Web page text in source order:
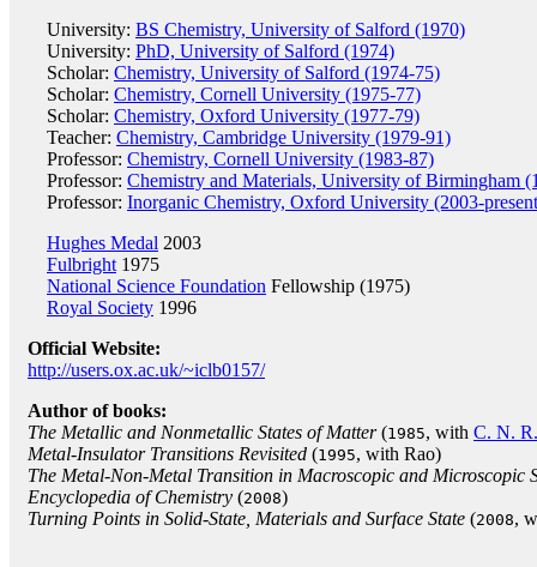
University: BS Chemistry, University of Salford (1970)
University: PhD, University of Salford (1974)
Scholar: Chemistry, University of Salford (1974-75)
Scholar: Chemistry, Cornell University (1975-77)
Scholar: Chemistry, Oxford University (1977-79)
Teacher: Chemistry, Cambridge University (1979-91)
Professor: Chemistry, Cornell University (1983-87)
Professor: Chemistry and Materials, University of Birmingham
Professor: Inorganic Chemistry, Oxford University (2003-
Hughes Medal 2003
Fulbright 1975
National Science Foundation Fellowship (1975)
Royal Society 1996
Official Website:
http://users.ox.ac.uk/~iclb0157/
Author of books:
The Metallic and Nonmetallic States of Matter(1985, with C. N.
Metal-Insulator Transitions Revisited (1995, with Rao)
The Metal-Non-Metal Transition in Macroscopic and Microscopic
Encyclopedia of Chemistry (2008)
Turning Points in Solid-State, Materials and Surface State (2008,